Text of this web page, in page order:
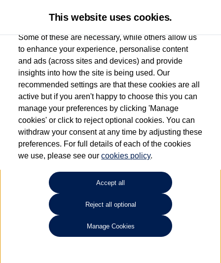
Used car search e-Golf
Marshall Volkswagen (Milton
Keynes)
01908 851000
Refine Search
Unfortunately there are no cars in our stock which match your
This website uses cookies.
Some of these are necessary, while others allow us
to enhance your experience, personalise content
and ads (across sites and devices) and provide
insights into how the site is being used. Our
recommended settings are that these cookies are all
active but if you aren't happy to choose this you can
manage your preferences by clicking 'Manage
cookies' or click to reject optional cookies. You can
withdraw your consent at any time by adjusting these
preferences. For full details of each of the cookies
we use, please see ourcookies policy.
Accept all
Reject all optional
Manage Cookies